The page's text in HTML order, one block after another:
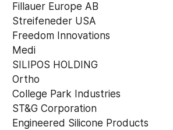
Fillauer Europe AB
Streifeneder USA
Freedom Innovations
Medi
SILIPOS HOLDING
Ortho
College Park Industries
ST&G Corporation
Engineered Silicone Products